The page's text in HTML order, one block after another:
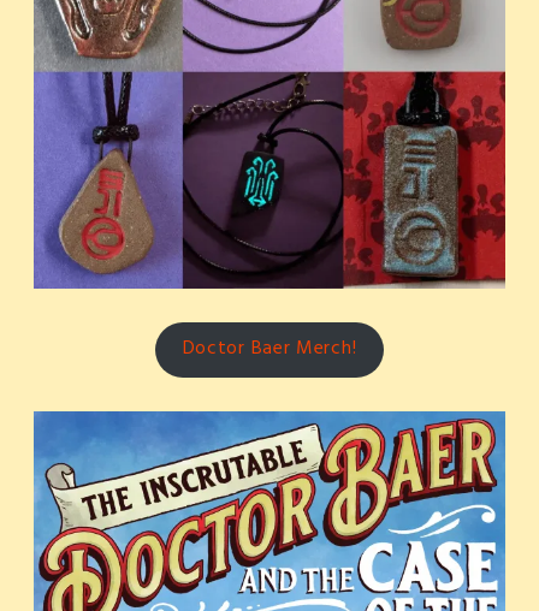
Doctor Baer Merch!